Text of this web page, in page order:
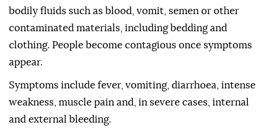
bodily fluids such as blood, vomit, semen or other
contaminated materials, including bedding and
clothing. People become contagious once symptoms
appear.
Symptoms include fever, vomiting, diarrhoea, intense
weakness, muscle pain and, in severe cases, internal
and external bleeding.